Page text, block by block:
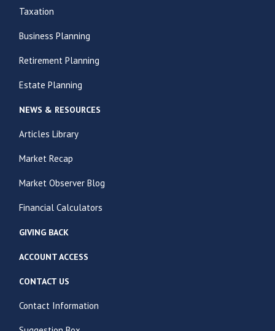
Taxation
Business Planning
Retirement Planning
Estate Planning
NEWS & RESOURCES
Articles Library
Market Recap
Market Observer Blog
Financial Calculators
GIVING BACK
ACCOUNT ACCESS
CONTACT US
Contact Information